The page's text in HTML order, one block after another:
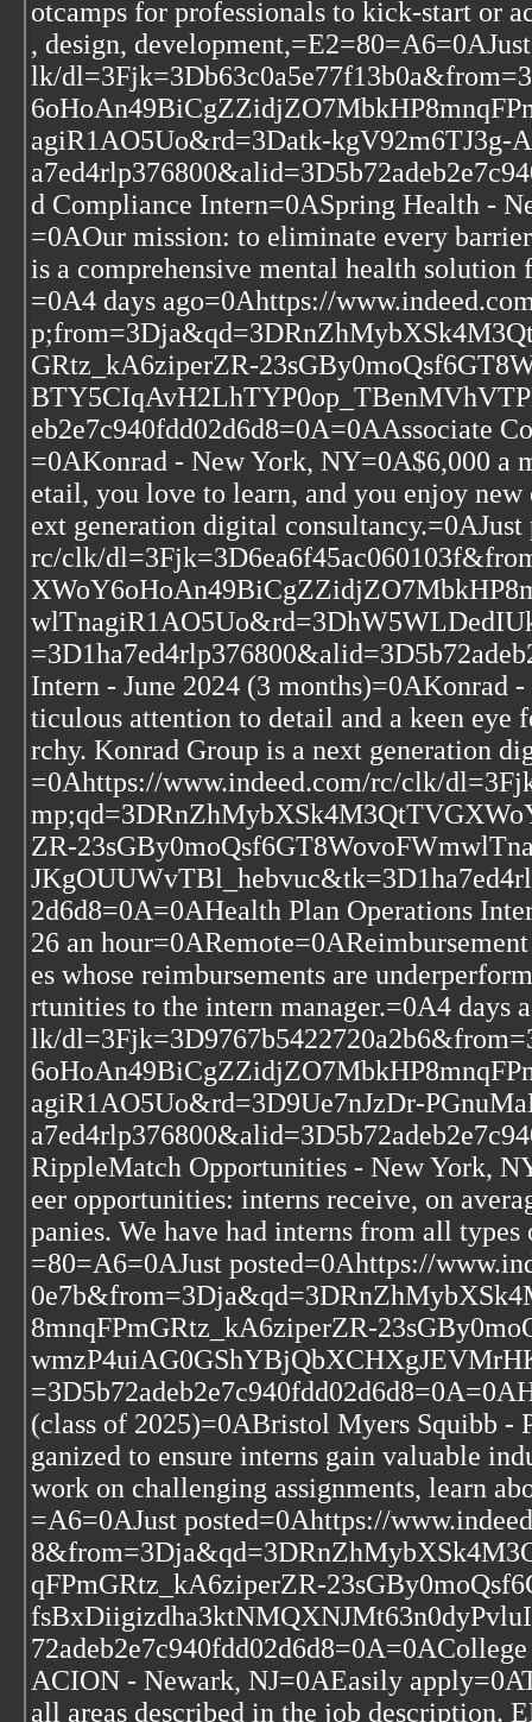
otcamps for professionals to kick-start or
, design,
lk/
agiR1AO5Uo&rd=3Datk-
d Compliance Intern=0ASpring Health -
=0AOur mission: to eliminate every
is a comprehensive mental health solution
=0A4 days ago=0Ahttps://
GRtz_kA6ziperZR-
eb2e7c940fdd02d6d8=0A=0AAssociate
=0AKonrad - New York, NY=0A$6,000 a
etail, you love to learn, and you enjoy
ext generation digital
rc/clk/
Intern - June 2024 (3
ticulous attention to detail and a keen eye
rchy. Konrad Group is a next generation
=0Ahttps://www.indeed.com/rc/clk/
ZR-
2d6d8=0A=0AHealth Plan Operations
26 an
es whose reimbursements are
rtunities to the intern manager.=0A4 days
lk/
agiR1AO5Uo&rd=3D9Ue7nJzDr-
RippleMatch Opportunities - New York,
eer opportunities: interns receive, on
panies. We have had interns from all
=80=A6=0AJust posted=0Ahttps://
8mnqFPmGRtz_kA6ziperZR-
(class of 2025)=0ABristol Myers Squibb -
ganized to ensure interns gain valuable
work on challenging assignments, learn
=A6=0AJust posted=0Ahttps://
qFPmGRtz_kA6ziperZR-
ACION - Newark, NJ=0AEasily
all areas described in the job